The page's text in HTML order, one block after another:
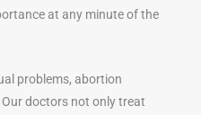
at any minute of the
problems, abortion
doctors not only treat